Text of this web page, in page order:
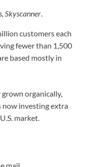
Skyscanner.
customers each
fewer than 1,500
based mostly in
organically,
now investing extra
market.